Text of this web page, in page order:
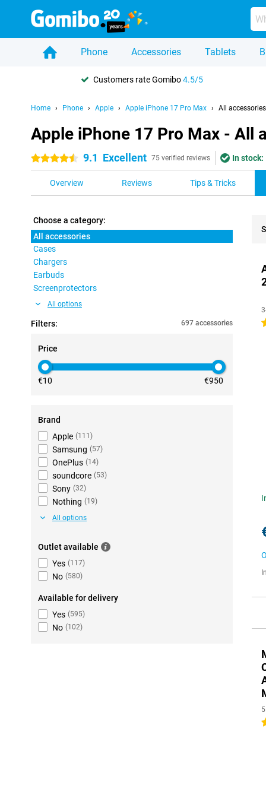
Phone Accessories Tablets
Customers rate Gomibo4.5/5
Home Phone Apple Apple iPhone 17 Pro Max All accessories
Apple iPhone 17 Pro Max - All
4.5 stars 9.1 Excellent 75 verified reviews In stock:
Overview Reviews Tips & Tricks
Choose a category:
All accessories
Cases
Chargers
Earbuds
Screenprotectors
All options
Filters: 697 accessories
Price
€10 €950
Brand
Apple (111 )
Samsung (57)
OnePlus (14)
soundcore (53)
Sony (32)
Nothing (19)
All options
Outlet available
Yes (117)
No (580)
Available for delivery
Yes (595)
No (102)